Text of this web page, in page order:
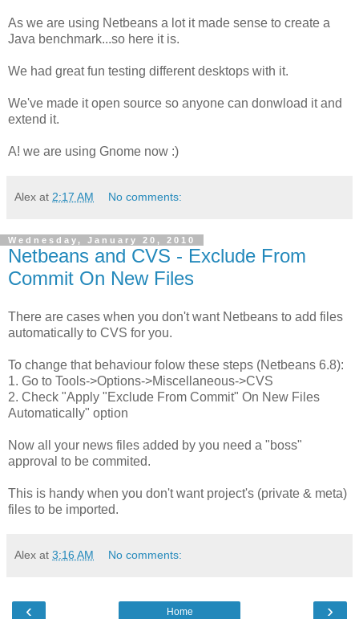
As we are using Netbeans a lot it made sense to create a
Java benchmark...so here it is.
We had great fun testing different desktops with it.
We've made it open source so anyone can donwload it and
extend it.
A! we are using Gnome now :)
Alex at 2:17 AM No comments:
Wednesday, January 20, 2010
Netbeans and CVS - Exclude From
Commit On New Files
There are cases when you don't want Netbeans to add files
automatically to CVS for you.
To change that behaviour folow these steps (Netbeans 6.8):
1. Go to Tools->Options->Miscellaneous->CVS
2. Check "Apply "Exclude From Commit" On New Files
Automatically" option
Now all your news files added by you need a "boss"
approval to be commited.
This is handy when you don't want project's (private & meta)
files to be imported.
Alex at 3:16 AM No comments:
‹ ›
Home